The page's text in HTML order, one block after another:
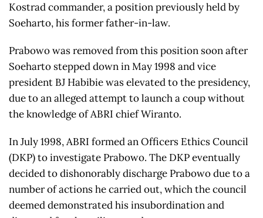
Kostrad commander, a position previously held by
Soeharto, his former father-in-law.
Prabowo was removed from this position soon after
Soeharto stepped down in May 1998 and vice
president BJ Habibie was elevated to the presidency,
due to an alleged attempt to launch a coup without
the knowledge of ABRI chief Wiranto.
In July 1998, ABRI formed an Officers Ethics Council
(DKP) to investigate Prabowo. The DKP eventually
decided to dishonorably discharge Prabowo due to a
number of actions he carried out, which the council
deemed demonstrated his insubordination and